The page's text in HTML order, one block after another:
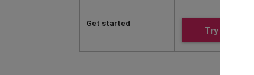
Get started
Try Square